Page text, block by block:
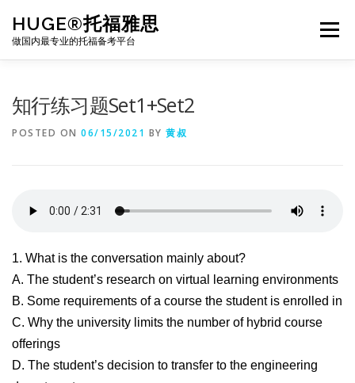
content
HUGE®托福雅思
做国内最专业的托福备考平台
Menu
BJ北京｜OFFICE 托福题库登陆
知行练习题Set1+Set2
POSTED ON 06/15/2021 BY 黄叔
1. What is the conversation mainly about?
A. The student’s research on virtual learning environments
B. Some requirements of a course the student is enrolled in
C. Why the university limits the number of hybrid course
offerings
D. The student’s decision to transfer to the engineering